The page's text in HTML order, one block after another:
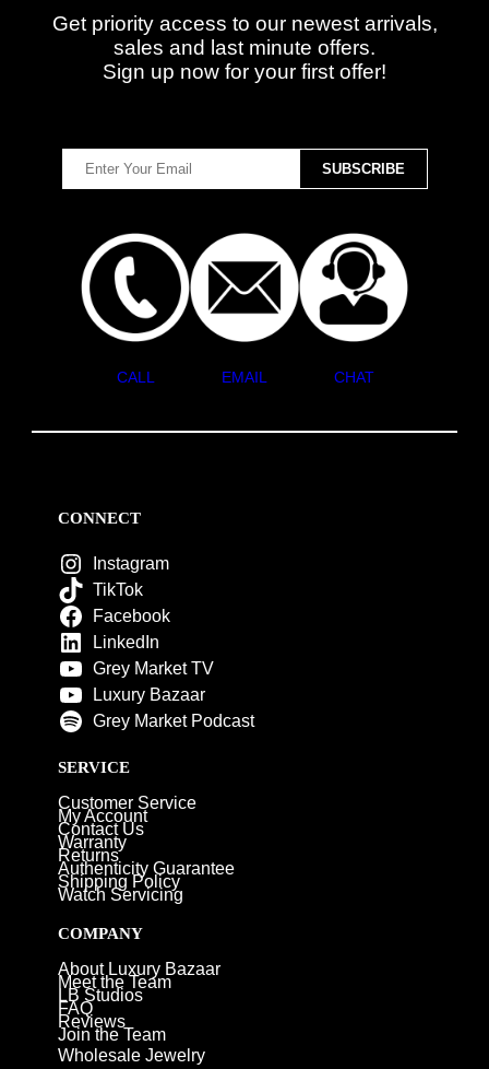
Get priority access to our newest arrivals,
sales and last minute offers.
Sign up now for your first offer!
CALL EMAIL CHAT
CONNECT
Instagram
TikTok
Facebook
LinkedIn
Grey Market TV
Luxury Bazaar
Grey Market Podcast
SERVICE
Customer Service
My Account
Contact Us
Warranty
Returns
Authenticity Guarantee
Shipping Policy
Watch Servicing
COMPANY
About Luxury Bazaar
Meet the Team
LB Studios
FAQ
Reviews
Join the Team
Wholesale Jewelry